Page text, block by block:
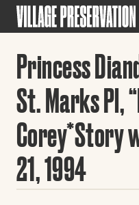
Princess
St. Marks Pl,
Corey*Story
21, 1994